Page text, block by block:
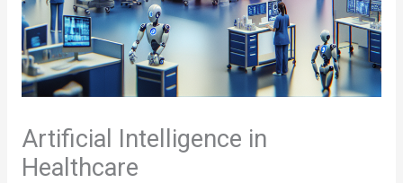
Artificial Intelligence in
Healthcare